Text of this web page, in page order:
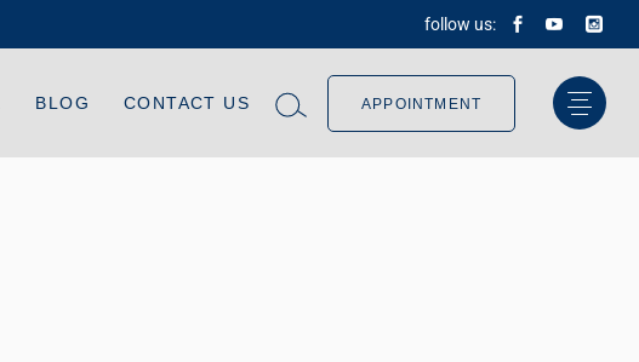
follow us:
BLOG CONTACT US APPOINTMENT